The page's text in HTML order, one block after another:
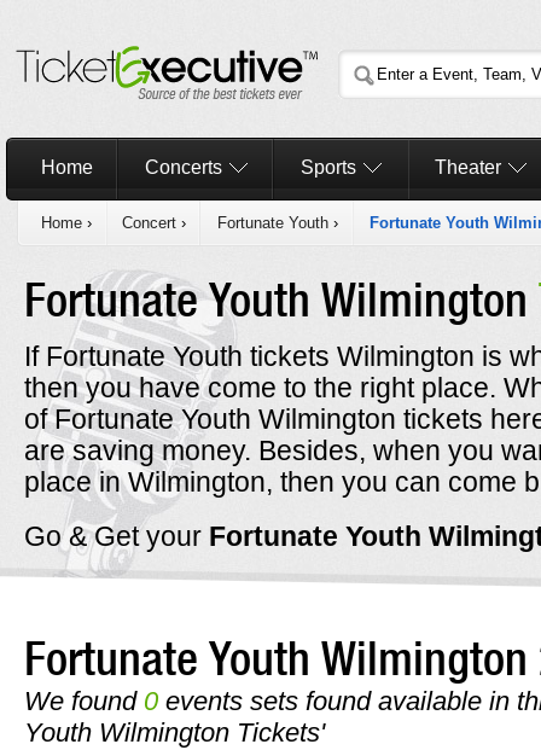
Home Concerts Sports Theater
Home › Concert › Fortunate Youth › Fortunate Youth
Fortunate Youth Wilmington
If Fortunate Youth tickets Wilmington is
then you have come to the right place.
of Fortunate Youth Wilmington tickets
are saving money. Besides, when you
place in Wilmington, then you can come
Go & Get your Fortunate Youth
Fortunate Youth
We found 0 events sets found available in
Youth Wilmington Tickets'